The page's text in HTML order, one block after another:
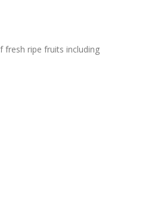
fresh ripe fruits including